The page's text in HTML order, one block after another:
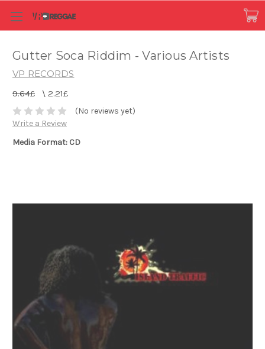
Gutter Soca Riddim - Various Artists
VP RECORDS
9.64£ \ 2.21£
(No reviews yet)
Write a Review
Media Format: CD